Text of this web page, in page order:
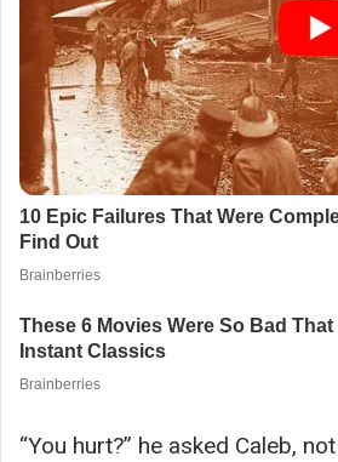
“You hurt?” he asked Caleb,